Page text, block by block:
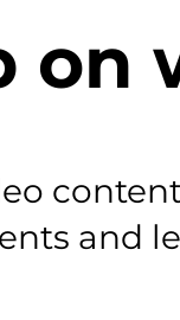
on
and